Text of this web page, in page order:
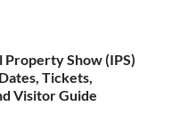
Show (IPS)
Tickets,
Visitor Guide